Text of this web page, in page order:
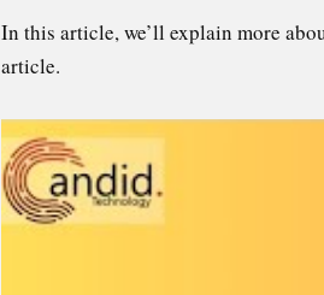
In this article, we’ll explain more
article.